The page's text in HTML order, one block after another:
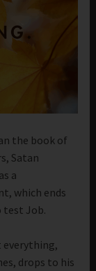
the book of
Satan
a
which ends
test Job.
everything,
drops to his